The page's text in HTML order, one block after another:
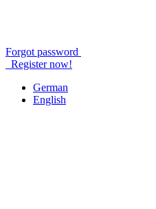
Forgot password
Register now!
German
English